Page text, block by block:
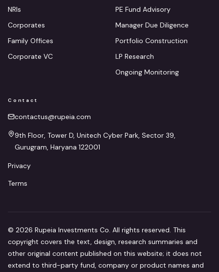
NRIs
Corporates
Family Offices
Corporate VC
PE Fund Advisory
Manager Due Diligence
Portfolio Construction
LP Research
Ongoing Monitoring
Contact
contactus@rupeia.com
9th Floor, Tower D, Unitech Cyber Park, Sector 39,
Gurugram, Haryana 122001
Privacy
Terms
© 2026 Rupeia Investments Co. All rights reserved. This
copyright covers the text, design, research summaries and
other original content published on this website; it does not
extend to third-party fund, company or product names and